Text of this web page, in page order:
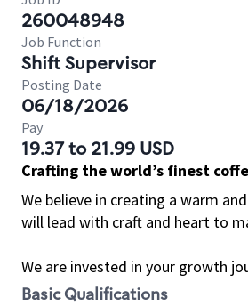
260048948
Job Function
Shift Supervisor
Posting Date
06/18/2026
Pay
19.37 to 21.99 USD
Crafting the world’s finest
We believe in creating a warm
will lead with craft and heart to
We are invested in your growth
Basic Qualifications